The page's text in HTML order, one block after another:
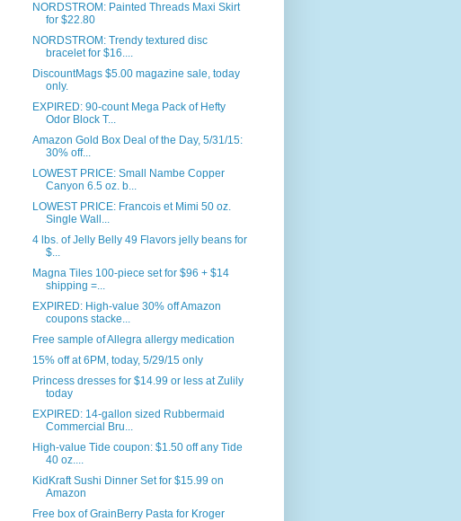
NORDSTROM: Painted Threads Maxi Skirt
for $22.80
NORDSTROM: Trendy textured disc
bracelet for $16....
DiscountMags $5.00 magazine sale, today
only.
EXPIRED: 90-count Mega Pack of Hefty
Odor Block T...
Amazon Gold Box Deal of the Day, 5/31/15:
30% off...
LOWEST PRICE: Small Nambe Copper
Canyon 6.5 oz. b...
LOWEST PRICE: Francois et Mimi 50 oz.
Single Wall...
4 lbs. of Jelly Belly 49 Flavors jelly beans for
$...
Magna Tiles 100-piece set for $96 + $14
shipping =...
EXPIRED: High-value 30% off Amazon
coupons stacke...
Free sample of Allegra allergy medication
15% off at 6PM, today, 5/29/15 only
Princess dresses for $14.99 or less at Zulily
today
EXPIRED: 14-gallon sized Rubbermaid
Commercial Bru...
High-value Tide coupon: $1.50 off any Tide
40 oz....
KidKraft Sushi Dinner Set for $15.99 on
Amazon
Free box of GrainBerry Pasta for Kroger